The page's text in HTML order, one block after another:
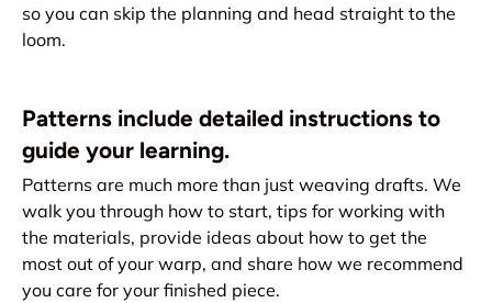
so you can skip the planning and head straight to the
loom.
Patterns include detailed instructions to
guide your learning.
Patterns are much more than just weaving drafts. We
walk you through how to start, tips for working with
the materials, provide ideas about how to get the
most out of your warp, and share how we recommend
you care for your finished piece.